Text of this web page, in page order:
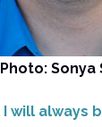
Photo: Sonya
I will always